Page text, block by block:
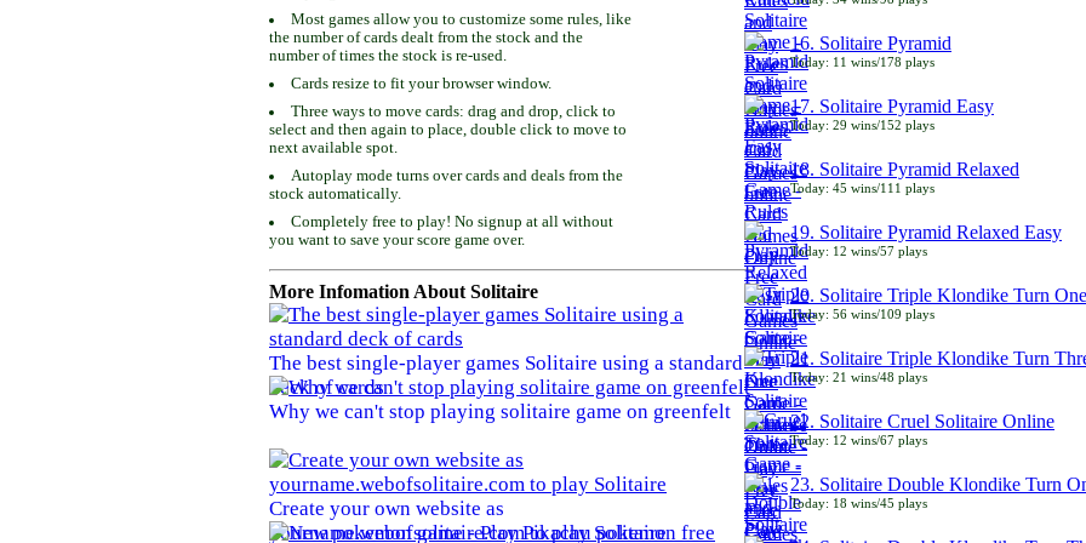
16. Solitaire Pyramid
Today: 11 wins/178 plays
17. Solitaire Pyramid Easy
Today: 29 wins/152 plays
18. Solitaire Pyramid Relaxed
Today: 45 wins/111 plays
19. Solitaire Pyramid Relaxed Easy
Today: 12 wins/57 plays
20. Solitaire Triple Klondike Turn One
Today: 56 wins/109 plays
21. Solitaire Triple Klondike Turn
Today: 21 wins/48 plays
22. Solitaire Cruel Solitaire Online
Today: 12 wins/67 plays
23. Solitaire Double Klondike Turn
Today: 18 wins/45 plays
Most games allow you to customize some rules, like
the number of cards dealt from the stock and the
number of times the stock is re-used.
Cards resize to fit your browser window.
Three ways to move cards: drag and drop, click to
select and then again to place, double click to move to
next available spot.
Autoplay mode turns over cards and deals from the
stock automatically.
Completely free to play! No signup at all without
you want to save your score game over.
More Infomation About Solitaire
The best single-player games Solitaire using a standard
deck of cards
Why we can't stop playing solitaire game on greenfelt
Create your own website as
yourname.webofsolitaire.com to play Solitaire